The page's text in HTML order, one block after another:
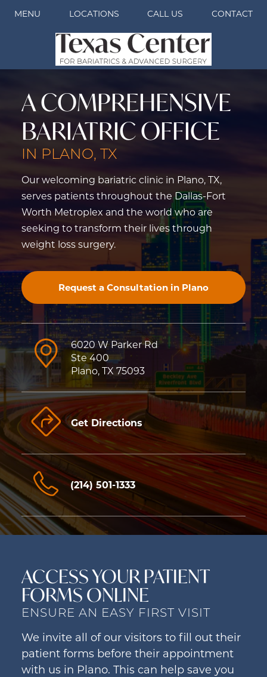
MENU LOCATIONS CALL US CONTACT
A COMPREHENSIVE
BARIATRIC OFFICE
IN PLANO, TX
Our welcoming bariatric clinic in Plano, TX,
serves patients throughout the Dallas-Fort
Worth Metroplex and the world who are
seeking to transform their lives through
weight loss surgery.
Request a Consultation in Plano
6020 W Parker Rd
Ste 400
Plano, TX 75093
Get Directions
(214) 501-1333
ACCESS YOUR PATIENT
FORMS ONLINE
ENSURE AN EASY FIRST VISIT
We invite all of our visitors to fill out their
patient forms before their appointment
with us in Plano. This can help save you